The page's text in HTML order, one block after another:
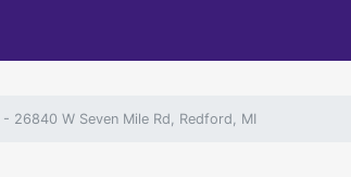
- 26840 W Seven Mile Rd, Redford, MI